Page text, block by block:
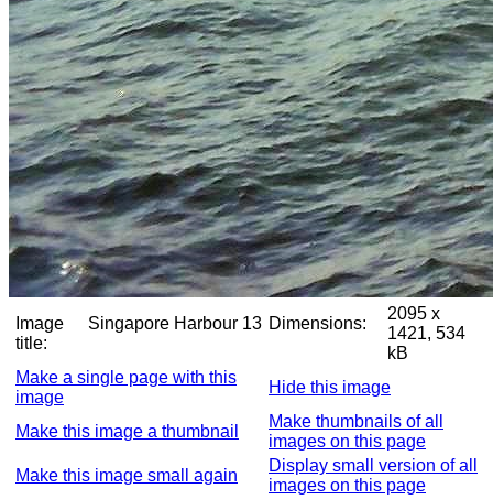
Image
title:
Singapore Harbour 13 Dimensions:
2095 x
1421, 534
kB
Make a single page with this
image
Hide this image
Make this image a thumbnail
Make thumbnails of all
images on this page
Make this image small again
Display small version of all
images on this page